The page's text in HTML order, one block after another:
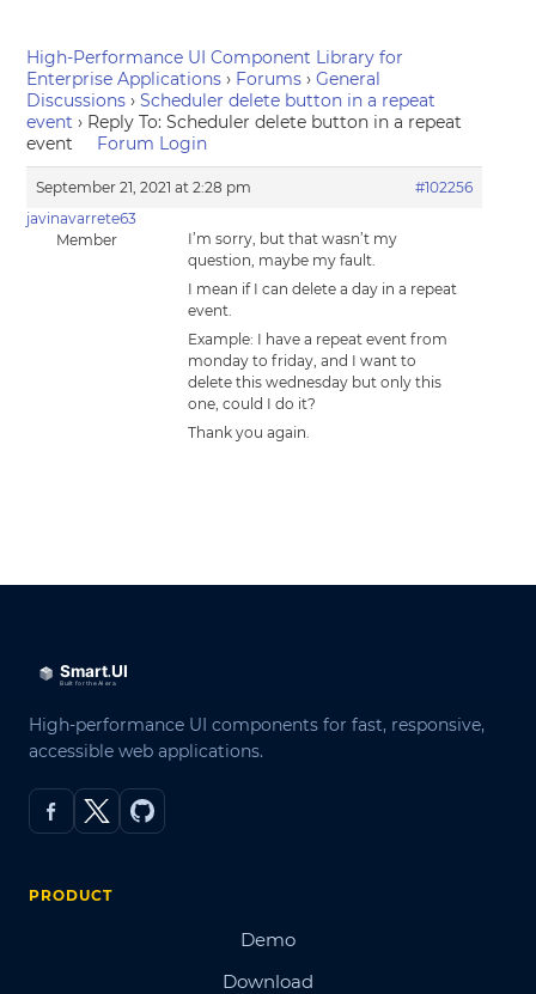
High-Performance UI Component Library for
Enterprise Applications › Forums › General
Discussions › Scheduler delete button in a repeat
event › Reply To: Scheduler delete button in a repeat
event
Forum Login
September 21, 2021 at 2:28 pm
#102256
javinavarrete63
Member
I’m sorry, but that wasn’t my
question, maybe my fault.
I mean if I can delete a day in a repeat
event.
Example: I have a repeat event from
monday to friday, and I want to
delete this wednesday but only this
one, could I do it?
Thank you again.
High-performance UI components for fast, responsive,
accessible web applications.
PRODUCT
Demo
Download